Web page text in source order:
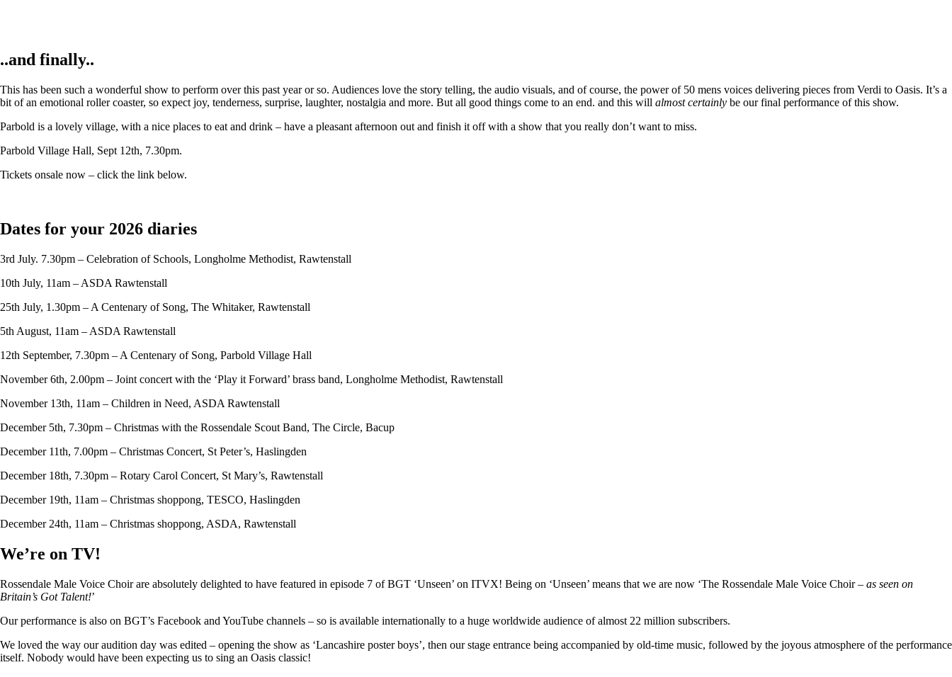
..and finally..
This has been such a wonderful show to perform over this past year or so. Audiences love the story telling, the audio visuals, and of course, the power of 50 mens voices delivering pieces from Verdi to Oasis. It’s a
bit of an emotional roller coaster, so expect joy, tenderness, surprise, laughter, nostalgia and more. But all good things come to an end. and this will almost certainly be our final performance of this show.
Parbold is a lovely village, with a nice places to eat and drink – have a pleasant afternoon out and finish it off with a show that you really don’t want to miss.
Parbold Village Hall, Sept 12th, 7.30pm.
Tickets onsale now – click the link below.
Dates for your 2026 diaries
3rd July. 7.30pm – Celebration of Schools, Longholme Methodist, Rawtenstall
10th July, 11am – ASDA Rawtenstall
25th July, 1.30pm – A Centenary of Song, The Whitaker, Rawtenstall
5th August, 11am – ASDA Rawtenstall
12th September, 7.30pm – A Centenary of Song, Parbold Village Hall
November 6th, 2.00pm – Joint concert with the ‘Play it Forward’ brass band, Longholme Methodist, Rawtenstall
November 13th, 11am – Children in Need, ASDA Rawtenstall
December 5th, 7.30pm – Christmas with the Rossendale Scout Band, The Circle, Bacup
December 11th, 7.00pm – Christmas Concert, St Peter’s, Haslingden
December 18th, 7.30pm – Rotary Carol Concert, St Mary’s, Rawtenstall
December 19th, 11am – Christmas shoppong, TESCO, Haslingden
December 24th, 11am – Christmas shoppong, ASDA, Rawtenstall
We’re on TV!
Rossendale Male Voice Choir are absolutely delighted to have featured in episode 7 of BGT ‘Unseen’ on ITVX! Being on ‘Unseen’ means that we are now ‘The Rossendale Male Voice Choir – as seen on
Britain’s Got Talent!’
Our performance is also on BGT’s Facebook and YouTube channels – so is available internationally to a huge worldwide audience of almost 22 million subscribers.
We loved the way our audition day was edited – opening the show as ‘Lancashire poster boys’, then our stage entrance being accompanied by old-time music, followed by the joyous atmosphere of the performance
itself. Nobody would have been expecting us to sing an Oasis classic!